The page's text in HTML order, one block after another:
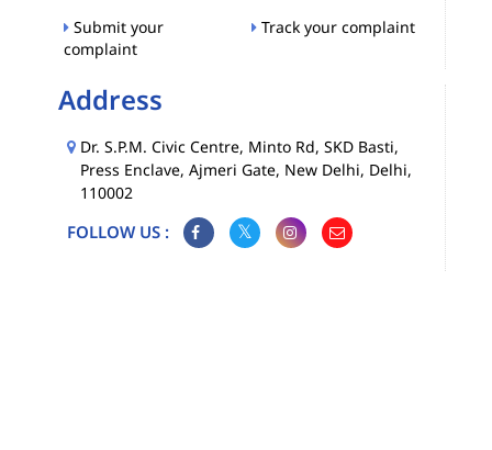
Submit your
complaint
Track your complaint
Address
Dr. S.P.M. Civic Centre, Minto Rd, SKD Basti,
Press Enclave, Ajmeri Gate, New Delhi, Delhi,
110002
FOLLOW US :